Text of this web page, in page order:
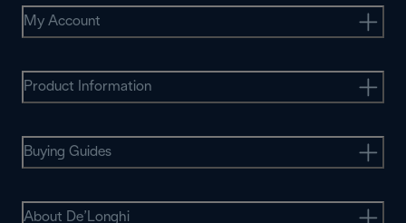
My Account
Product Information
Buying Guides
About De’Longhi